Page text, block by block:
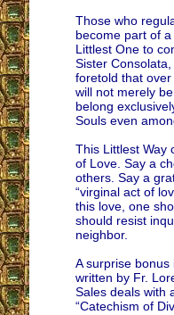
Those who
become part of
Littlest One to
Sister
foretold that
will not merely
belong
Souls even
This Littlest Way
of Love. Say a
others. Say a
“virginal act of
this love, one
should resist
neighbor.
A surprise
written by Fr.
Sales deals with
“Catechism of